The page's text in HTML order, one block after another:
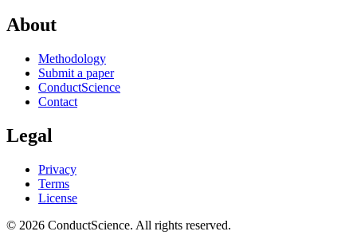
About
Methodology
Submit a paper
ConductScience
Contact
Legal
Privacy
Terms
License
© 2026 ConductScience. All rights reserved.